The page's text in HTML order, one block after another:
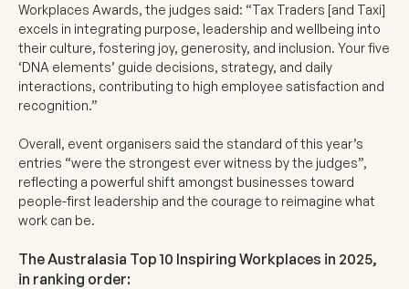
Workplaces Awards, the judges said: “Tax Traders [and Taxi]
excels in integrating purpose, leadership and wellbeing into
their culture, fostering joy, generosity, and inclusion. Your five
‘DNA elements’ guide decisions, strategy, and daily
interactions, contributing to high employee satisfaction and
recognition.”
Overall, event organisers said the standard of this year’s
entries “were the strongest ever witness by the judges”,
reflecting a powerful shift amongst businesses toward
people-first leadership and the courage to reimagine what
work can be.
The Australasia Top 10 Inspiring Workplaces in 2025,
in ranking order: